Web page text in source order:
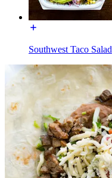
Southwest Taco Salad